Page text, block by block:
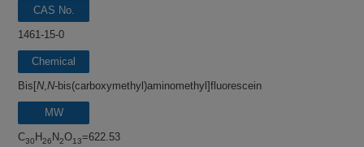
CAS No.
1461-15-0
Chemical
name
Bis[N,N-bis(carboxymethyl)aminomethyl]fluorescein
MW
C30 H26 N2O13=622.53